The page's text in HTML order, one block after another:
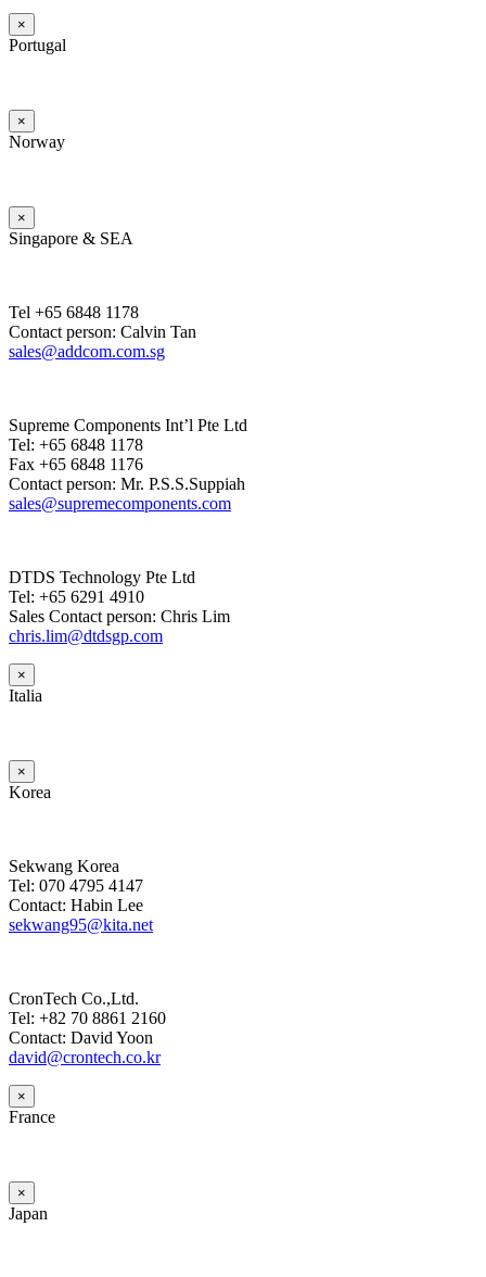
×
Portugal
×
Norway
×
Singapore & SEA
Tel +65 6848 1178
Contact person: Calvin Tan
sales@addcom.com.sg
Supreme Components Int’l Pte Ltd
Tel: +65 6848 1178
Fax +65 6848 1176
Contact person: Mr. P.S.S.Suppiah
sales@supremecomponents.com
DTDS Technology Pte Ltd
Tel: +65 6291 4910
Sales Contact person: Chris Lim
chris.lim@dtdsgp.com
×
Italia
×
Korea
Sekwang Korea
Tel: 070 4795 4147
Contact: Habin Lee
sekwang95@kita.net
CronTech Co.,Ltd.
Tel: +82 70 8861 2160
Contact: David Yoon
david@crontech.co.kr
×
France
×
Japan